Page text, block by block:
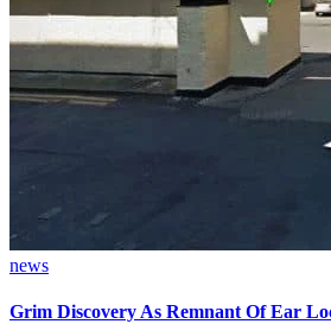
news
Grim Discovery As Remnant Of Ear